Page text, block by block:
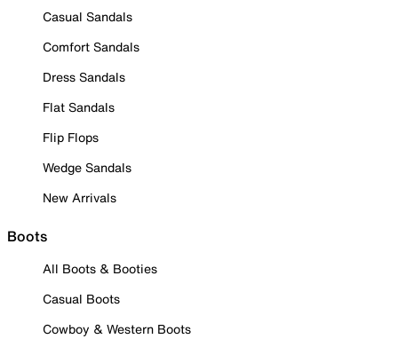
Casual Sandals
Comfort Sandals
Dress Sandals
Flat Sandals
Flip Flops
Wedge Sandals
New Arrivals
Boots
All Boots & Booties
Casual Boots
Cowboy & Western Boots